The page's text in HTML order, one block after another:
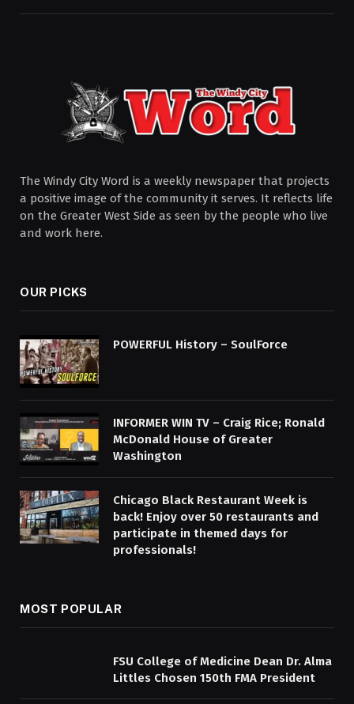
The Windy City Word is a weekly newspaper that projects
a positive image of the community it serves. It reflects life
on the Greater West Side as seen by the people who live
and work here.
OUR PICKS
POWERFUL History – SoulForce
INFORMER WIN TV – Craig Rice; Ronald
McDonald House of Greater
Washington
Chicago Black Restaurant Week is
back! Enjoy over 50 restaurants and
participate in themed days for
professionals!
MOST POPULAR
FSU College of Medicine Dean Dr. Alma
Littles Chosen 150th FMA President